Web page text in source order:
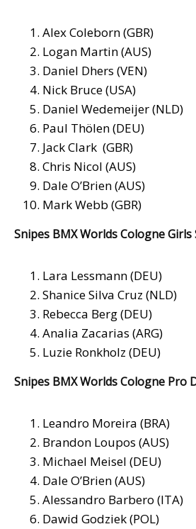
Alex Coleborn (GBR)
Logan Martin (AUS)
Daniel Dhers (VEN)
Nick Bruce (USA)
Daniel Wedemeijer (NLD)
Paul Thölen (DEU)
Jack Clark (GBR)
Chris Nicol (AUS)
Dale O’Brien (AUS)
Mark Webb (GBR)
Snipes BMX Worlds Cologne
Lara Lessmann (DEU)
Shanice Silva Cruz (NLD)
Rebecca Berg (DEU)
Analia Zacarias (ARG)
Luzie Ronkholz (DEU)
Snipes BMX Worlds Cologne Pro
Leandro Moreira (BRA)
Brandon Loupos (AUS)
Michael Meisel (DEU)
Dale O’Brien (AUS)
Alessandro Barbero (ITA)
Dawid Godziek (POL)